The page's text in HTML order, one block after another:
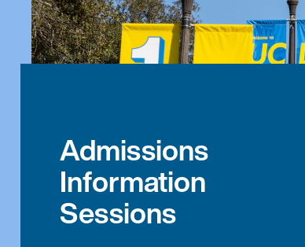
Admissions
Information
Sessions